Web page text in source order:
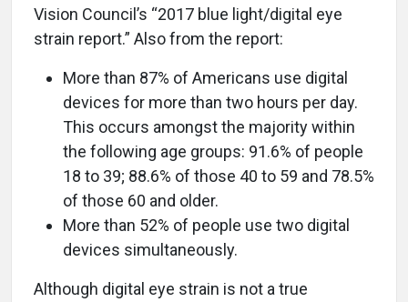
Vision Council’s “2017 blue light/digital eye
strain report.” Also from the report:
More than 87% of Americans use digital
devices for more than two hours per day.
This occurs amongst the majority within
the following age groups: 91.6% of people
18 to 39; 88.6% of those 40 to 59 and 78.5%
of those 60 and older.
More than 52% of people use two digital
devices simultaneously.
Although digital eye strain is not a true